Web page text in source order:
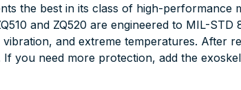
the best in its class of high-performance
and ZQ520 are engineered to MIL-STD
and extreme temperatures. After
you need more protection, add the